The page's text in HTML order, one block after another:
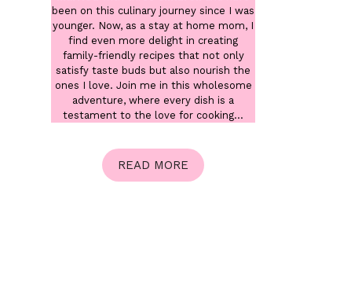
been on this culinary journey since I was
younger. Now, as a stay at home mom, I
find even more delight in creating
family-friendly recipes that not only
satisfy taste buds but also nourish the
ones I love. Join me in this wholesome
adventure, where every dish is a
testament to the love for cooking...
READ MORE